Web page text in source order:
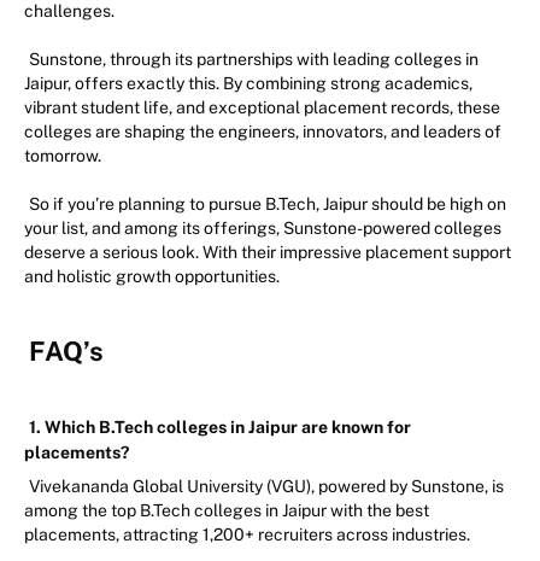
challenges.
Sunstone, through its partnerships with leading colleges in
Jaipur, offers exactly this. By combining strong academics,
vibrant student life, and exceptional placement records, these
colleges are shaping the engineers, innovators, and leaders of
tomorrow.
So if you’re planning to pursue B.Tech, Jaipur should be high on
your list, and among its offerings, Sunstone-powered colleges
deserve a serious look. With their impressive placement support
and holistic growth opportunities.
FAQ’s
1. Which B.Tech colleges in Jaipur are known for
placements?
Vivekananda Global University (VGU), powered by Sunstone, is
among the top B.Tech colleges in Jaipur with the best
placements, attracting 1,200+ recruiters across industries.